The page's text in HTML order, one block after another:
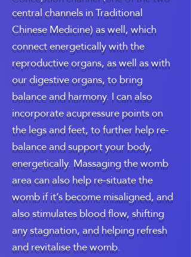
central channels in Traditional
Chinese Medicine) as well, which
connect energetically with the
reproductive organs, as well as with
our digestive organs, to bring
balance and harmony. I can also
incorporate acupressure points on
the legs and feet, to further help re-
balance and support your body,
energetically. Massaging the womb
area can also help re-situate the
womb if it’s become misaligned, and
also stimulates blood flow, shifting
any stagnation, and helping refresh
and revitalise the womb.